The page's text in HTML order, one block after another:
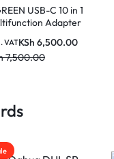
3,000.00